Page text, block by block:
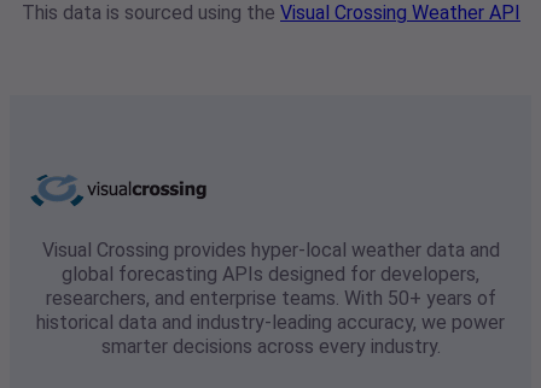
This data is sourced using the Visual Crossing Weather API
Visual Crossing provides hyper-local weather data and
global forecasting APIs designed for developers,
researchers, and enterprise teams. With 50+ years of
historical data and industry-leading accuracy, we power
smarter decisions across every industry.